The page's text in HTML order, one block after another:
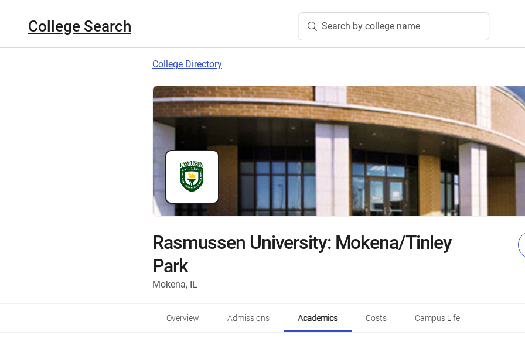
College Search Search by college name
College Directory
Rasmussen University: Mokena/Tinley
Park
Mokena, IL
Overview Admissions Academics Costs Campus Life